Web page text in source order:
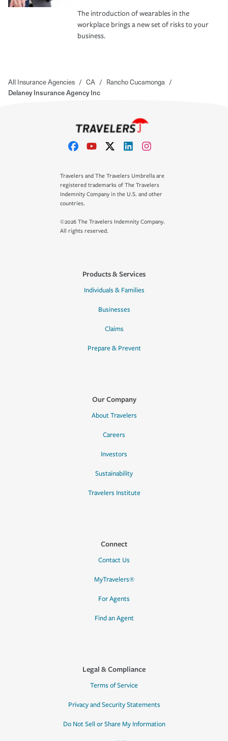
The introduction of wearables in the
workplace brings a new set of risks to your
business.
All Insurance Agencies / CA / Rancho Cucamonga /
Delaney Insurance Agency Inc
Travelers and The Travelers Umbrella are
registered trademarks of The Travelers
Indemnity Company in the U.S. and other
countries.
©2026 The Travelers Indemnity Company.
All rights reserved.
Products & Services
Individuals & Families
Businesses
Claims
Prepare & Prevent
Our Company
About Travelers
Careers
Investors
Sustainability
Travelers Institute
Connect
Contact Us
MyTravelers®
For Agents
Find an Agent
Legal & Compliance
Terms of Service
Privacy and Security Statements
Do Not Sell or Share My Information